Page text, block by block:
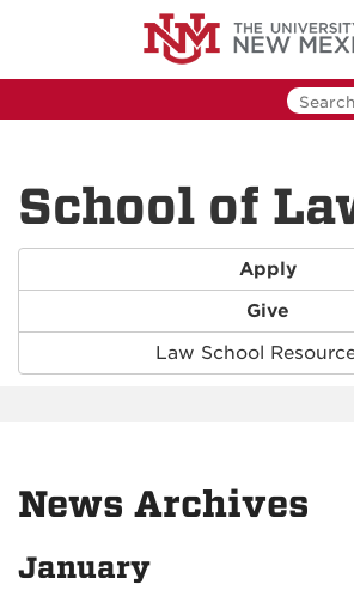
School of
Apply
Give
Law School
News Archives
January